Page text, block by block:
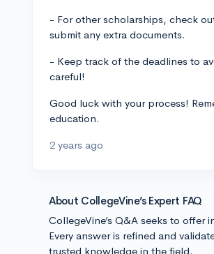
- For other scholarships, check
submit any extra documents.
- Keep track of the deadlines to
careful!
Good luck with your process!
education.
2 years ago
About CollegeVine’s Expert FAQ
CollegeVine’s Q&A seeks to offer
Every answer is refined and
trusted knowledge in the field.